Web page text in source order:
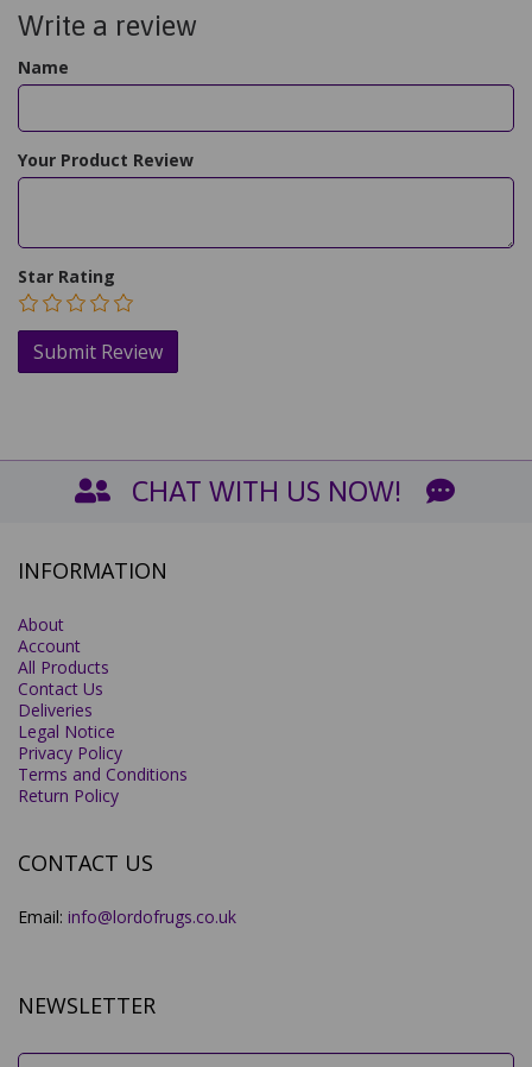
Write a review
Name
Your Product Review
Star Rating
CHAT WITH US NOW!
INFORMATION
About
Account
All Products
Contact Us
Deliveries
Legal Notice
Privacy Policy
Terms and Conditions
Return Policy
CONTACT US
Email: info@lordofrugs.co.uk
NEWSLETTER